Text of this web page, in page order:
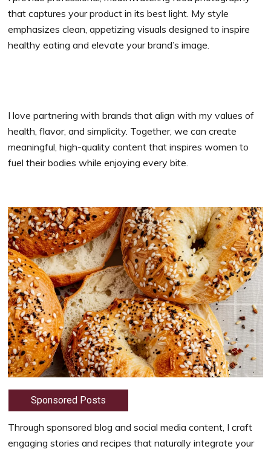
that captures your product in its best light. My style
emphasizes clean, appetizing visuals designed to inspire
healthy eating and elevate your brand’s image.
I love partnering with brands that align with my values of
health, flavor, and simplicity. Together, we can create
meaningful, high-quality content that inspires women to
fuel their bodies while enjoying every bite.
Sponsored Posts
Through sponsored blog and social media content, I craft
engaging stories and recipes that naturally integrate your